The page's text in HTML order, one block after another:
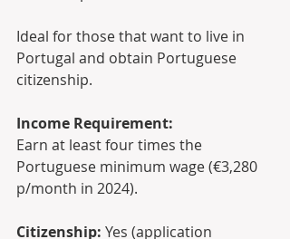
Ideal for those that want to live in
Portugal and obtain Portuguese
citizenship.
Income Requirement:
Earn at least four times the
Portuguese minimum wage (€3,280
p/month in 2024).
Citizenship: Yes (application